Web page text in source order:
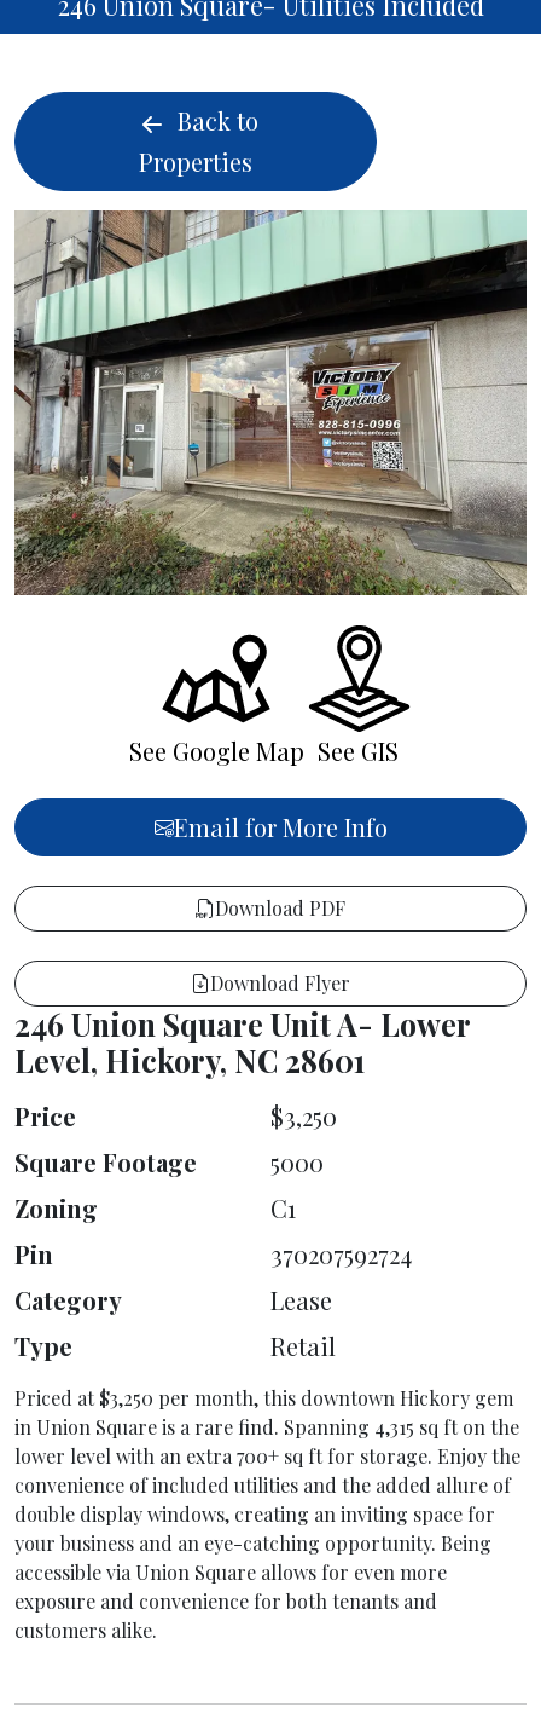
Back to
Properties
See Google Map See GIS
Email for More Info
Download PDF
Download Flyer
246 Union Square Unit A- Lower
Level, Hickory, NC 28601
Price
$3,250
Square Footage
5000
Zoning
C1
Pin
370207592724
Category
Lease
Type
Retail
Priced at $3,250 per month, this downtown Hickory gem
in Union Square is a rare find. Spanning 4,315 sq ft on the
lower level with an extra 700+ sq ft for storage. Enjoy the
convenience of included utilities and the added allure of
double display windows, creating an inviting space for
your business and an eye-catching opportunity. Being
accessible via Union Square allows for even more
exposure and convenience for both tenants and
customers alike.